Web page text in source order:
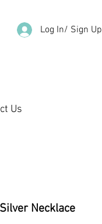
Log In/ Sign Up
Us
Necklace